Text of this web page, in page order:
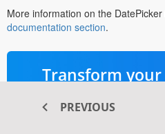
More information on the
documentation sectionopens
a
tab
.
Transform your
ASP.NET
PREVIOUS